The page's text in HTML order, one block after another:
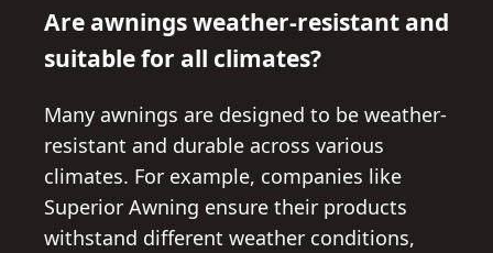
Are awnings weather-resistant and
suitable for all climates?
Many awnings are designed to be weather-
resistant and durable across various
climates. For example, companies like
Superior Awning ensure their products
withstand different weather conditions,